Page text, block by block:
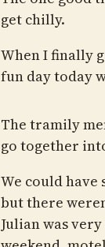
get chilly.
When I finally
fun day today
The tramily
go together
We could have
but there
Julian was